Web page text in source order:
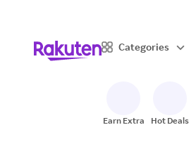
Categories
Earn Extra Hot Deals